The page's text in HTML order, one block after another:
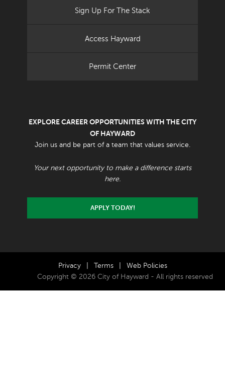
Sign Up For The Stack
Access Hayward
Permit Center
EXPLORE CAREER OPPORTUNITIES WITH THE CITY
OF HAYWARD
Join us and be part of a team that values service.
Your next opportunity to make a difference starts
here.
APPLY TODAY!
Privacy Terms
Web Policies
Copyright © 2026 City of Hayward - All rights reserved